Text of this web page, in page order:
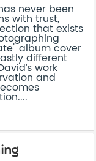
never been
with trust,
that exists
album cover
different
work
and